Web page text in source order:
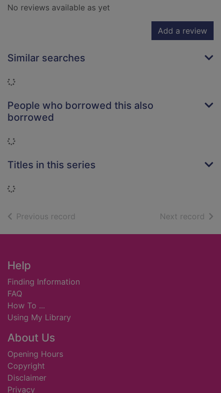
No reviews available as yet
Add a review
Similar searches
Loading...
People who borrowed this also
borrowed
Loading...
Titles in this series
Loading...
Previous record Next record of
Footer
Help
Finding Information
FAQ
How To ...
Using My Library
About Us
Opening Hours
Copyright
Disclaimer
Privacy